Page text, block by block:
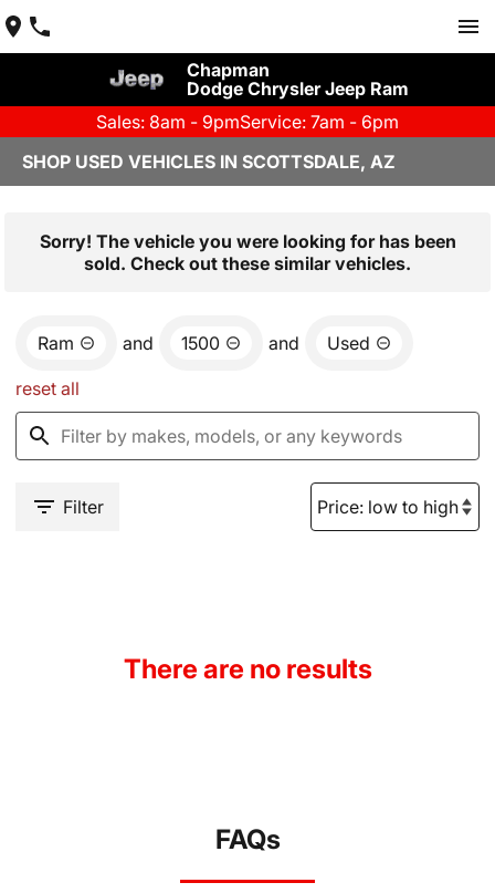
Chapman
Dodge Chrysler Jeep Ram
Sales: 8am - 9pmService: 7am - 6pm
SHOP USED VEHICLES IN SCOTTSDALE, AZ
Sorry! The vehicle you were looking for has been
sold. Check out these similar vehicles.
Ram and 1500 and Used
reset all
Filter
There are no results
FAQs